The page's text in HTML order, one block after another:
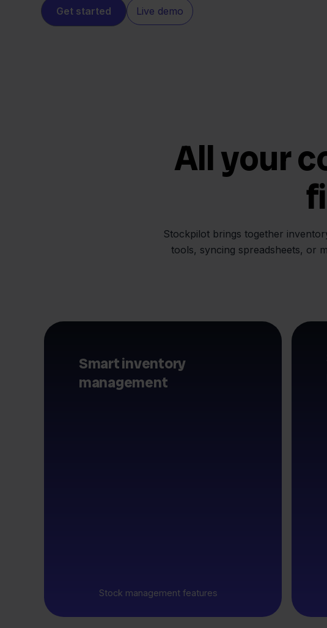
Get started Live demo
All your
Stockpilot brings together
tools, syncing spreadsheets, or
Smart inventory
management
Stock management features